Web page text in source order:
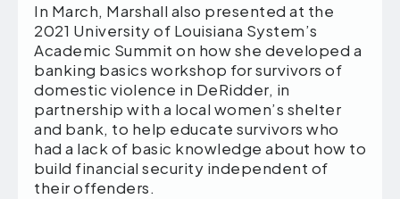
In March, Marshall also presented at the
2021 University of Louisiana System’s
Academic Summit on how she developed a
banking basics workshop for survivors of
domestic violence in DeRidder, in
partnership with a local women’s shelter
and bank, to help educate survivors who
had a lack of basic knowledge about how to
build financial security independent of
their offenders.